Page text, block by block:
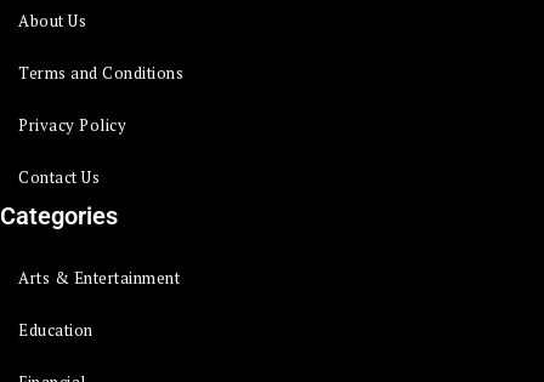
About Us
Terms and Conditions
Privacy Policy
Contact Us
Categories
Arts & Entertainment
Education